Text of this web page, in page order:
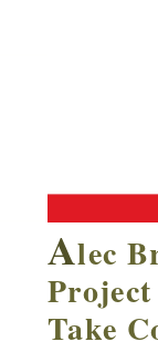
Alec
Take